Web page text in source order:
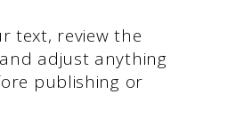
text, review the
adjust anything
publishing or